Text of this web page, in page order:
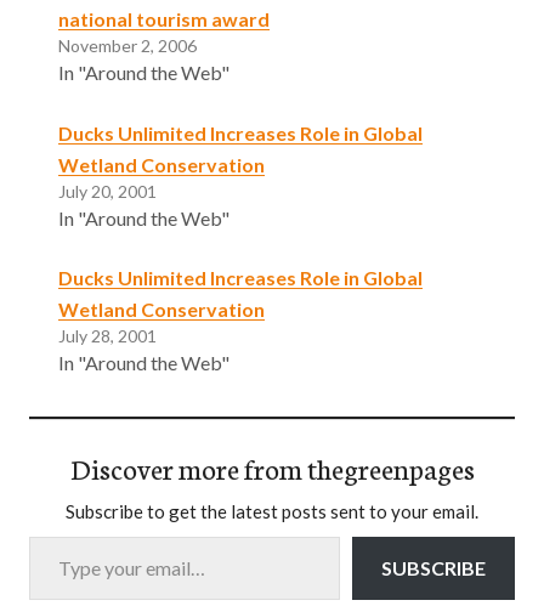
national tourism award
November 2, 2006
In "Around the Web"
Ducks Unlimited Increases Role in Global
Wetland Conservation
July 20, 2001
In "Around the Web"
Ducks Unlimited Increases Role in Global
Wetland Conservation
July 28, 2001
In "Around the Web"
Discover more from thegreenpages
Subscribe to get the latest posts sent to your email.
Type your email…
SUBSCRIBE